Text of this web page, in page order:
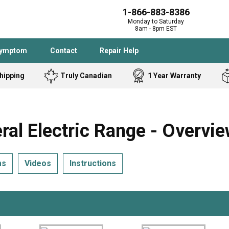
1-866-883-8386
Monday to Saturday
8am - 8pm EST
Contact Repair Help
Samsung Frigidaire
Black and
Bostitch
Homelite
Cooktop
Freezer
Truly Canadian 1 Year Warranty
Electric Range -
Videos Instructions